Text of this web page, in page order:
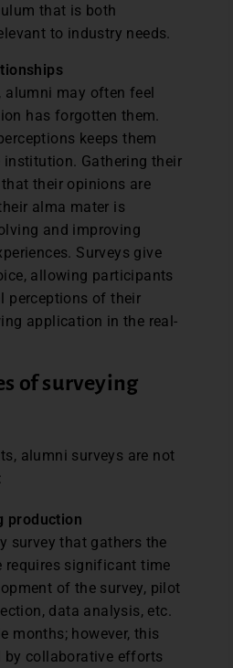
that is both
to industry needs.
alumni may often feel
has forgotten them.
keeps them
institution. Gathering their
their opinions are
alma mater is
and improving
Surveys give
allowing participants
perceptions of their
application in the real-
of surveying
alumni surveys are not
production
survey that gathers the
requires significant time
of the survey, pilot
data analysis, etc.
months; however, this
by collaborative efforts